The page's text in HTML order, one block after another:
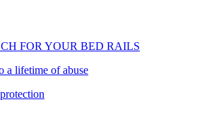
FOR YOUR BED RAILS
a lifetime of abuse